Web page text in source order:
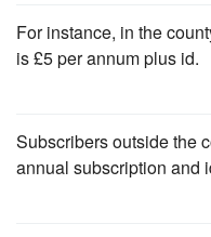
For instance, in the
is £5 per annum plus id.
Subscribers outside the
annual subscription and